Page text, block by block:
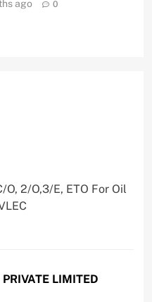
ago 0
2/O,3/E, ETO For Oil
LIMITED